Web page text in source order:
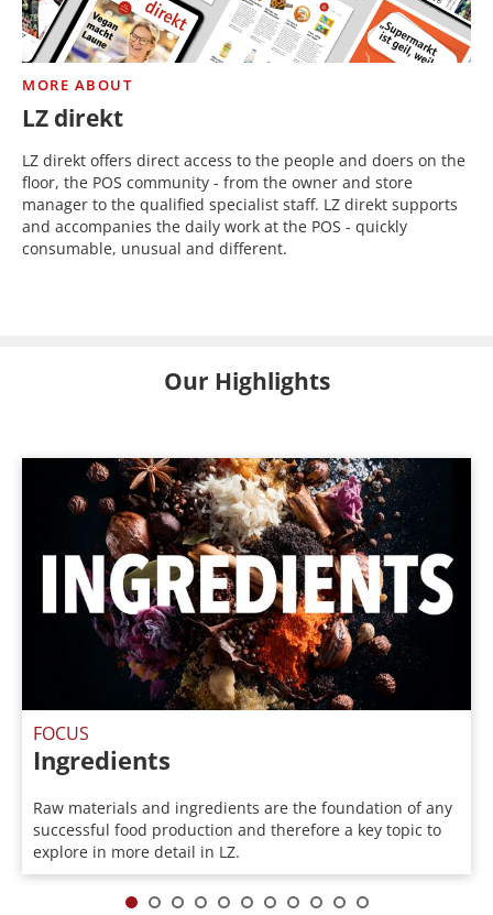
MORE ABOUT
LZ direkt
LZ direkt offers direct access to the people and doers on the
floor, the POS community - from the owner and store
manager to the qualified specialist staff. LZ direkt supports
and accompanies the daily work at the POS - quickly
consumable, unusual and different.
Our Highlights
FOCUS
Ingredients
Raw materials and ingredients are the foundation of any
successful food production and therefore a key topic to
explore in more detail in LZ.